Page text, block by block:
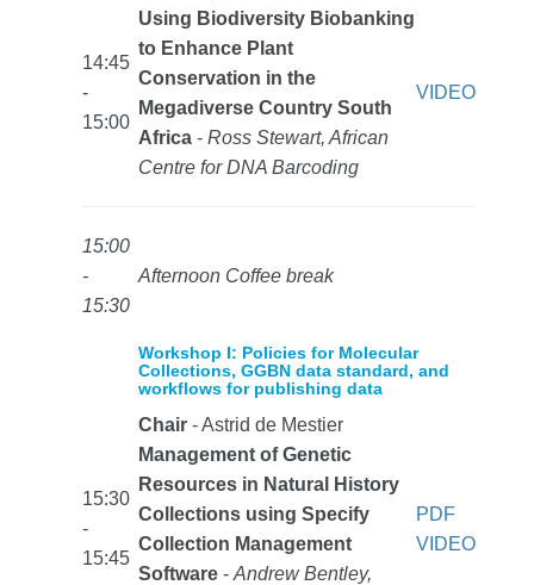
14:45
-
15:00
Using Biodiversity Biobanking
to Enhance Plant
Conservation in the
Megadiverse Country South
Africa- Ross Stewart, African
Centre for DNA Barcoding
VIDEO
15:00
-
15:30
Afternoon Coffee break
Workshop I: Policies for Molecular
Collections, GGBN data standard, and
workflows for publishing data
Chair- Astrid de Mestier
15:30
-
15:45
Management of Genetic
Resources in Natural History
Collections using Specify
Collection Management
Software- Andrew Bentley,
PDF
VIDEO